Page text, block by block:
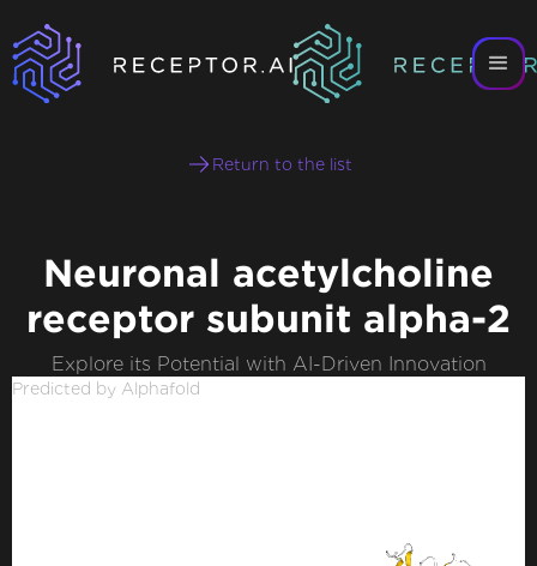
Return to the list
Neuronal acetylcholine
receptor subunit alpha-2
Explore its Potential with AI-Driven Innovation
Predicted by Alphafold